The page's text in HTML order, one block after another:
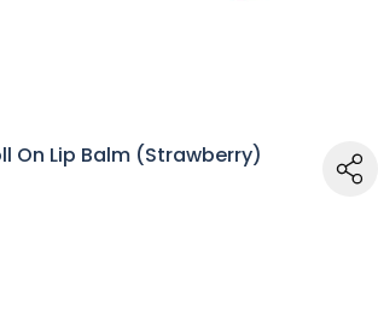
On Lip Balm (Strawberry)